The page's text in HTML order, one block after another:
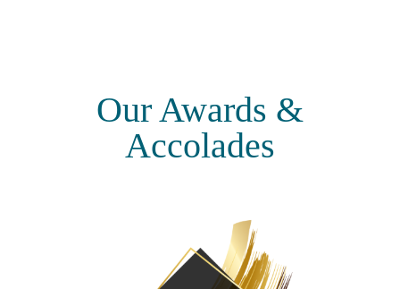
Our Awards &
Accolades